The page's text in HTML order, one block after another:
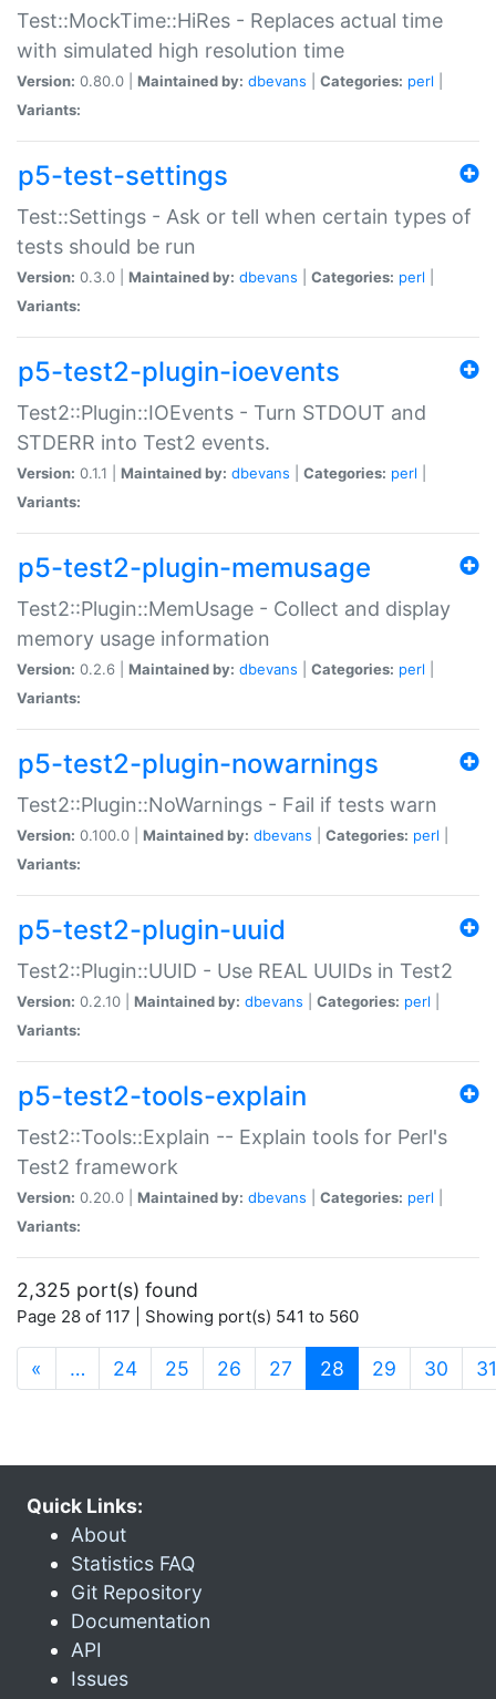
Test::MockTime::HiRes - Replaces actual time
with simulated high resolution time
Version: 0.80.0 | Maintained by: dbevans Categories: perl
Variants:
p5-test-settings
Test::Settings - Ask or tell when certain types of
tests should be run
Version: 0.3.0 | Maintained by: dbevans Categories: perl
Variants:
p5-test2-plugin-ioevents
Test2::Plugin::IOEvents - Turn STDOUT and
STDERR into Test2 events.
Version: 0.1.1 | Maintained by: dbevans Categories: perl
Variants:
p5-test2-plugin-memusage
Test2::Plugin::MemUsage - Collect and display
memory usage information
Version: 0.2.6 | Maintained by: dbevans Categories: perl
Variants:
p5-test2-plugin-nowarnings
Test2::Plugin::NoWarnings - Fail if tests warn
Version: 0.100.0 | Maintained by: dbevans Categories: perl
Variants:
p5-test2-plugin-uuid
Test2::Plugin::UUID - Use REAL UUIDs in Test2
Version: 0.2.10 | Maintained by: dbevans Categories: perl
Variants:
p5-test2-tools-explain
Test2::Tools::Explain -- Explain tools for Perl's
Test2 framework
Version: 0.20.0 | Maintained by: dbevans Categories: perl
Variants:
2,325 port(s) found
Page 28 of 117 | Showing port(s) 541 to 560
« … 24 25 26 27 28 (current)
29 30 31
Quick Links:
About
Statistics FAQ
Git Repository
Documentation
API
Issues